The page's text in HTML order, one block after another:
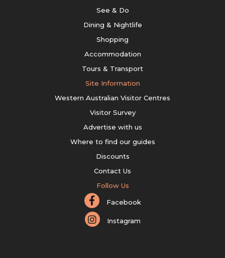
See & Do
Dining & Nightlife
Shopping
Accommodation
Tours & Transport
Site Information
Western Australian Visitor Centres
Visitor Survey
Advertise with us
Where to find our guides
Discounts
Contact Us
Follow Us
Facebook
Instagram